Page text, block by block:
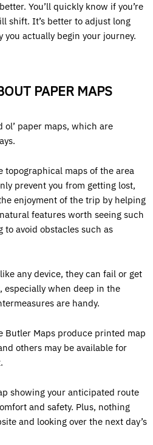
You’ll quickly know if you’re
shift. It’s better to adjust long
actually begin your journey.
PAPER MAPS
ol’ paper maps, which are
topographical maps of the area
prevent you from getting lost,
enjoyment of the trip by helping
features worth seeing such
avoid obstacles such as
any device, they can fail or get
especially when deep in the
are handy.
Butler Maps produce printed map
others may be available for
showing your anticipated route
and safety. Plus, nothing
and looking over the next day’s